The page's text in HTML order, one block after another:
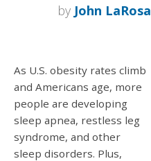
by John LaRosa
As U.S. obesity rates climb
and Americans age, more
people are developing
sleep apnea, restless leg
syndrome, and other
sleep disorders. Plus,